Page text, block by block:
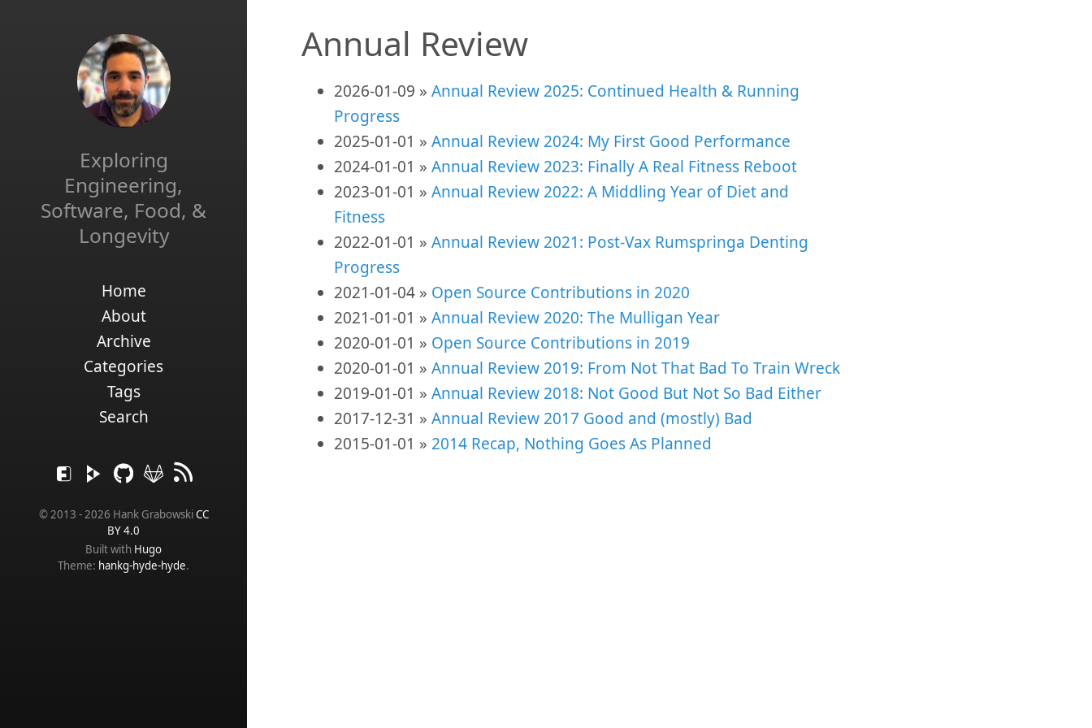
Exploring
Engineering,
Software, Food, &
Longevity
Home
About
Archive
Categories
Tags
Search
© 2013 - 2026 Hank GrabowskiCC
BY 4.0
Built with Hugo
Theme: hankg-hyde-hyde.
Annual Review
2026-01-09 » Annual Review 2025: Continued Health & Running
Progress
2025-01-01 » Annual Review 2024: My First Good Performance
2024-01-01 » Annual Review 2023: Finally A Real Fitness Reboot
2023-01-01 » Annual Review 2022: A Middling Year of Diet and
Fitness
2022-01-01 » Annual Review 2021: Post-Vax Rumspringa Denting
Progress
2021-01-04 » Open Source Contributions in 2020
2021-01-01 » Annual Review 2020: The Mulligan Year
2020-01-01 » Open Source Contributions in 2019
2020-01-01 » Annual Review 2019: From Not That Bad To Train Wreck
2019-01-01 » Annual Review 2018: Not Good But Not So Bad Either
2017-12-31 » Annual Review 2017 Good and (mostly) Bad
2015-01-01 » 2014 Recap, Nothing Goes As Planned